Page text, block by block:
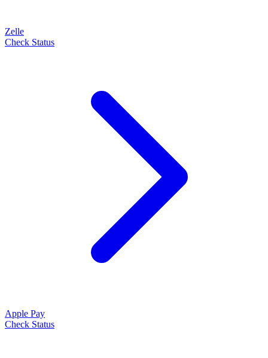
Zelle
Check Status
Apple Pay
Check Status